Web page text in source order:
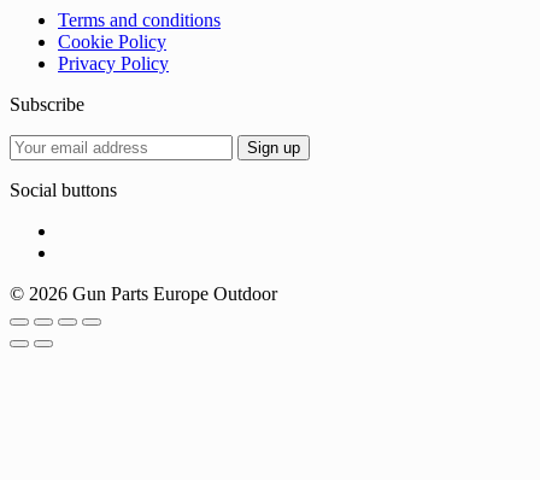
Terms and conditions
Cookie Policy
Privacy Policy
Subscribe
Social buttons
© 2026 Gun Parts Europe Outdoor